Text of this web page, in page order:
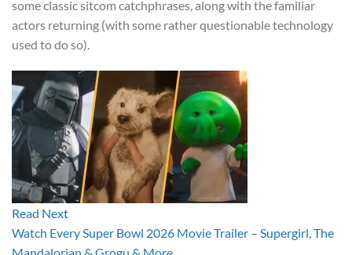
some classic sitcom catchphrases, along with the familiar
actors returning (with some rather questionable technology
used to do so).
Read Next
Watch Every Super Bowl 2026 Movie Trailer – Supergirl, The
Mandalorian & Grogu & More